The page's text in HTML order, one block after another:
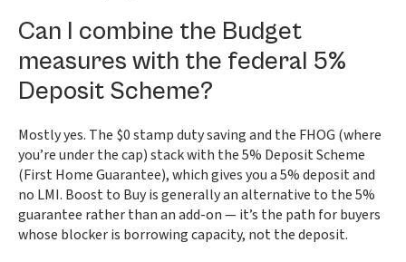
Can I combine the Budget
measures with the federal 5%
Deposit Scheme?
Mostly yes. The $0 stamp duty saving and the FHOG (where
you’re under the cap) stack with the 5% Deposit Scheme
(First Home Guarantee), which gives you a 5% deposit and
no LMI. Boost to Buy is generally an alternative to the 5%
guarantee rather than an add-on — it’s the path for buyers
whose blocker is borrowing capacity, not the deposit.